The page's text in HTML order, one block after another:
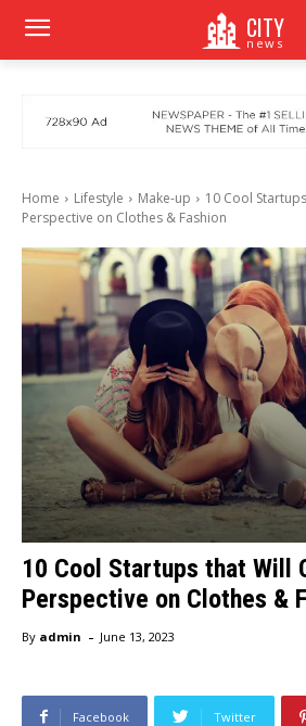
CITY
news
Home Lifestyle Make-up
10 Cool
Perspective on Clothes & Fashion
10 Cool Startups that Will
Perspective on Clothes &
By admin - June 13, 2023
Facebook Twitter